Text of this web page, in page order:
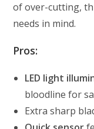
of over-cutting,
needs in mind.
Pros:
LED light
bloodline for
Extra sharp